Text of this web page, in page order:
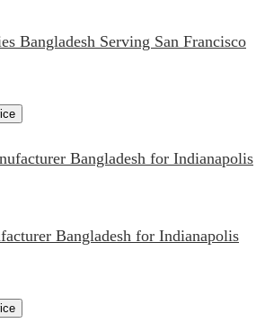
Bangladesh Serving San Francisco
Bangladesh for Indianapolis